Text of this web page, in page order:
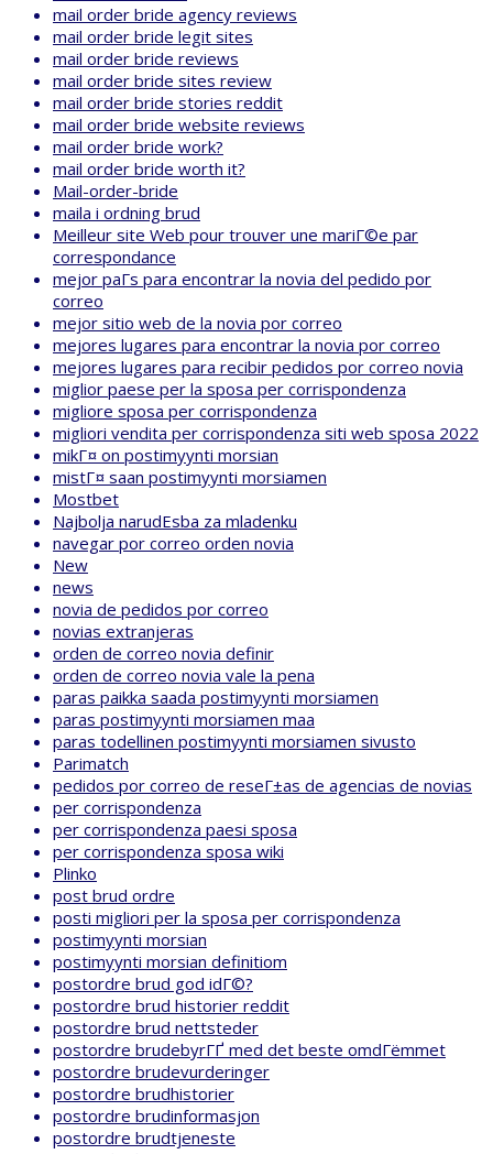
mail order bride agency reviews
mail order bride legit sites
mail order bride reviews
mail order bride sites review
mail order bride stories reddit
mail order bride website reviews
mail order bride work?
mail order bride worth it?
Mail-order-bride
maila i ordning brud
Meilleur site Web pour trouver une mariГ©e par
correspondance
mejor paГ­s para encontrar la novia del pedido por
correo
mejor sitio web de la novia por correo
mejores lugares para encontrar la novia por correo
mejores lugares para recibir pedidos por correo novia
miglior paese per la sposa per corrispondenza
migliore sposa per corrispondenza
migliori vendita per corrispondenza siti web sposa 2022
mikГ¤ on postimyynti morsian
mistГ¤ saan postimyynti morsiamen
Mostbet
Najbolja narudЕѕba za mladenku
navegar por correo orden novia
New
news
novia de pedidos por correo
novias extranjeras
orden de correo novia definir
orden de correo novia vale la pena
paras paikka saada postimyynti morsiamen
paras postimyynti morsiamen maa
paras todellinen postimyynti morsiamen sivusto
Parimatch
pedidos por correo de reseГ±as de agencias de novias
per corrispondenza
per corrispondenza paesi sposa
per corrispondenza sposa wiki
Plinko
post brud ordre
posti migliori per la sposa per corrispondenza
postimyynti morsian
postimyynti morsian definitiom
postordre brud god idГ©?
postordre brud historier reddit
postordre brud nettsteder
postordre brudebyrГҐ med det beste omdГёmmet
postordre brudevurderinger
postordre brudhistorier
postordre brudinformasjon
postordre brudtjeneste